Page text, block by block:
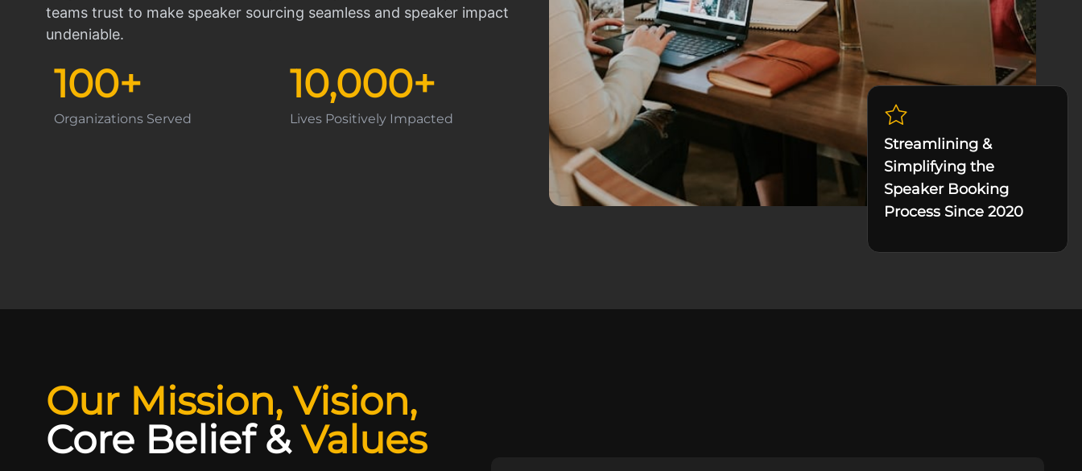
teams trust to make speaker sourcing seamless and speaker impact
undeniable.
Organizations Served
100+
Lives Positively Impacted
10,000+
Streamlining &
Simplifying the
Speaker Booking
Process Since 2020
Our Mission, Vision,
Core Belief&Values